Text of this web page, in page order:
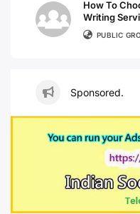
How To
Writing
PUBLIC
Sponsored.